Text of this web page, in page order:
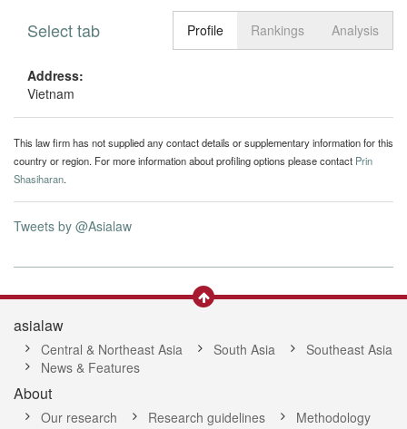
Toggle
Select tab Profile Rankings Analysis
Address:
Vietnam
This law firm has not supplied any contact details or supplementary information for this
country or region. For more information about profiling options please contact Prin
Shasiharan.
Tweets by @Asialaw
asialaw
Central & Northeast Asia South Asia
Southeast Asia
News & Features
About
Our research Research guidelines
Methodology